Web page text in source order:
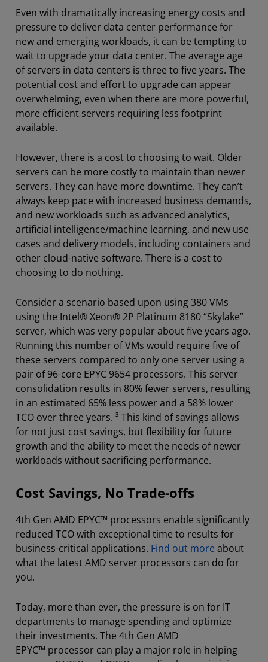
Even with dramatically increasing energy costs and
pressure to deliver data center performance for
new and emerging workloads, it can be tempting to
wait to upgrade your data center. The average age
of servers in data centers is three to five years. The
potential cost and effort to upgrade can appear
overwhelming, even when there are more powerful,
more efficient servers requiring less footprint
available.
However, there is a cost to choosing to wait. Older
servers can be more costly to maintain than newer
servers. They can have more downtime. They can’t
always keep pace with increased business demands,
and new workloads such as advanced analytics,
artificial intelligence/machine learning, and new use
cases and delivery models, including containers and
other cloud-native software. There is a cost to
choosing to do nothing.
Consider a scenario based upon using 380 VMs
using the Intel® Xeon® 2P Platinum 8180 “Skylake”
server, which was very popular about five years ago.
Running this number of VMs would require five of
these servers compared to only one server using a
pair of 96-core EPYC 9654 processors. This server
consolidation results in 80% fewer servers, resulting
in an estimated 65% less power and a 58% lower
TCO over three years. ³ This kind of savings allows
for not just cost savings, but flexibility for future
growth and the ability to meet the needs of newer
workloads without sacrificing performance.
Cost Savings, No Trade-offs
4th Gen AMD EPYC™ processors enable significantly
reduced TCO with exceptional time to results for
business-critical applications. Find out more about
what the latest AMD server processors can do for
you.
Today, more than ever, the pressure is on for IT
departments to manage spending and optimize
their investments. The 4th Gen AMD
EPYC™ processor can play a major role in helping